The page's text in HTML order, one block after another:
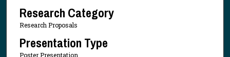
Research Category
Research Proposals
Presentation Type
Poster Presentation